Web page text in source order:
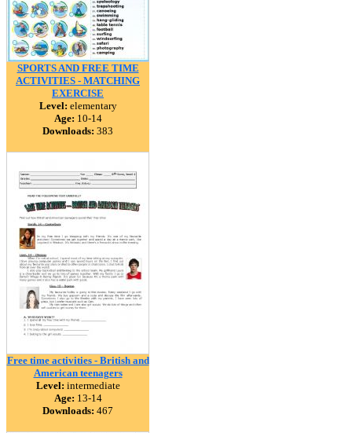
SPORTS AND FREE TIME
ACTIVITIES - MATCHING
EXERCISE
Level: elementary
Age: 10-14
Downloads: 383
Free time activities - British and
American teenagers
Level: intermediate
Age: 13-14
Downloads: 467